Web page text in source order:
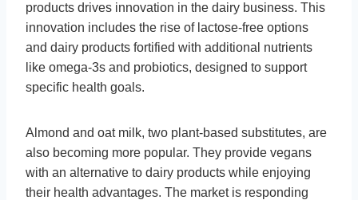
products drives innovation in the dairy business. This
innovation includes the rise of lactose-free options
and dairy products fortified with additional nutrients
like omega-3s and probiotics, designed to support
specific health goals.
Almond and oat milk, two plant-based substitutes, are
also becoming more popular. They provide vegans
with an alternative to dairy products while enjoying
their health advantages. The market is responding